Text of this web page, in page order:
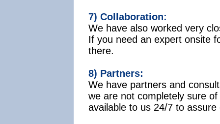
7) Collaboration:
We have also worked very
If you need an expert onsite
there.
8) Partners:
We have partners and
we are not completely sure
available to us 24/7 to